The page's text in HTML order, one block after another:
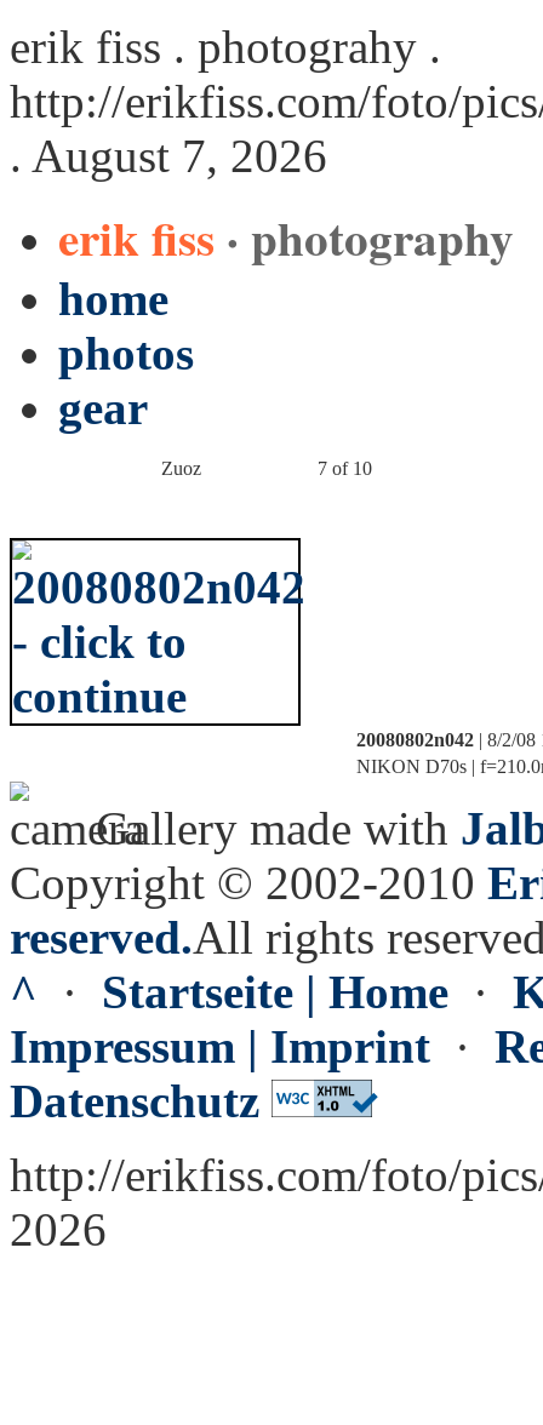
erik fiss . photograhy .
http://erikfiss.com/foto/
. August 7, 2026
erik fiss · photography
home
photos
gear
Zuoz 7 of 10
20080802n042 | 8/2/08
NIKON D70s |
Gallery made with
Copyright © 2002-2010
reserved.All rights
^ · Startseite | Home ·
Impressum | Imprint ·
Datenschutz
http://erikfiss.com/foto/
2026